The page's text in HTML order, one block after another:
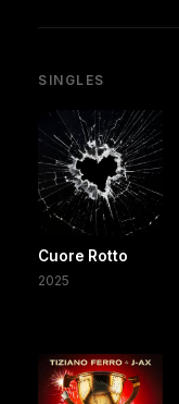
SINGLES
Cuore Rotto
2025